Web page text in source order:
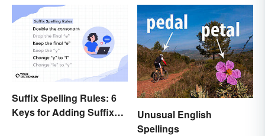
Suffix Spelling Rules: 6
Keys for Adding Suffixes
Unusual English
Spellings